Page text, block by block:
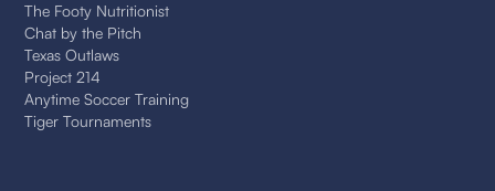
The Footy Nutritionist
Chat by the Pitch
Texas Outlaws
Project 214
Anytime Soccer Training
Tiger Tournaments